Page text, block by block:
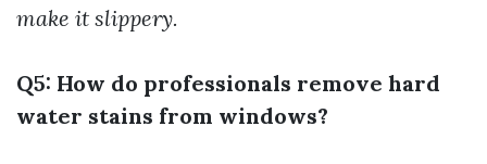
make it slippery.
Q5: How do professionals remove hard
water stains from windows?